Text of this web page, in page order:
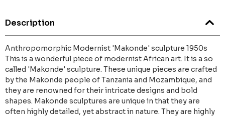
Description
Anthropomorphic Modernist 'Makonde' sculpture 1950s
This is a wonderful piece of modernist African art. It is a so
called 'Makonde' sculpture. These unique pieces are crafted
by the Makonde people of Tanzania and Mozambique, and
they are renowned for their intricate designs and bold
shapes. Makonde sculptures are unique in that they are
often highly detailed, yet abstract in nature. They are highly